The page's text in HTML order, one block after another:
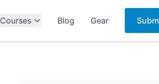
Courses Blog Gear